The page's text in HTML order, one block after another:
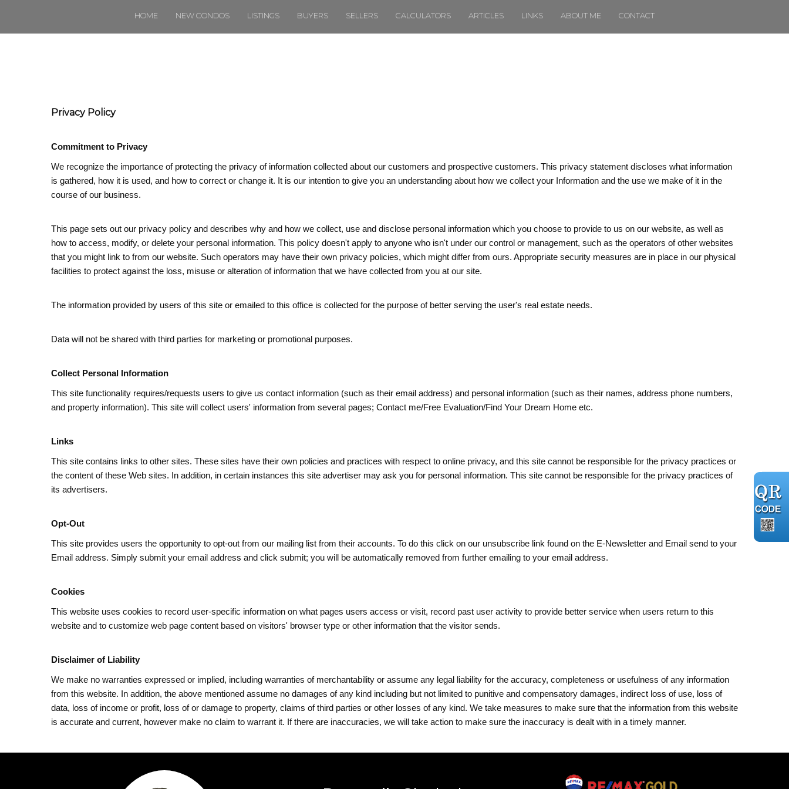
HOME NEW CONDOS LISTINGS BUYERS SELLERS CALCULATORS ARTICLES LINKS ABOUT ME CONTACT
Privacy Policy
Commitment to Privacy
We recognize the importance of protecting the privacy of information collected about our customers and prospective customers. This privacy statement discloses what information
is gathered, how it is used, and how to correct or change it. It is our intention to give you an understanding about how we collect your Information and the use we make of it in the
course of our business.
This page sets out our privacy policy and describes why and how we collect, use and disclose personal information which you choose to provide to us on our website, as well as
how to access, modify, or delete your personal information. This policy doesn't apply to anyone who isn't under our control or management, such as the operators of other websites
that you might link to from our website. Such operators may have their own privacy policies, which might differ from ours. Appropriate security measures are in place in our physical
facilities to protect against the loss, misuse or alteration of information that we have collected from you at our site.
The information provided by users of this site or emailed to this office is collected for the purpose of better serving the user's real estate needs.
Data will not be shared with third parties for marketing or promotional purposes.
Collect Personal Information
This site functionality requires/requests users to give us contact information (such as their email address) and personal information (such as their names, address phone numbers,
and property information). This site will collect users' information from several pages; Contact me/Free Evaluation/Find Your Dream Home etc.
Links
This site contains links to other sites. These sites have their own policies and practices with respect to online privacy, and this site cannot be responsible for the privacy practices or
the content of these Web sites. In addition, in certain instances this site advertiser may ask you for personal information. This site cannot be responsible for the privacy practices of
its advertisers.
Opt-Out
This site provides users the opportunity to opt-out from our mailing list from their accounts. To do this click on our unsubscribe link found on the E-Newsletter and Email send to your
Email address. Simply submit your email address and click submit; you will be automatically removed from further emailing to your email address.
Cookies
This website uses cookies to record user-specific information on what pages users access or visit, record past user activity to provide better service when users return to this
website and to customize web page content based on visitors' browser type or other information that the visitor sends.
Disclaimer of Liability
We make no warranties expressed or implied, including warranties of merchantability or assume any legal liability for the accuracy, completeness or usefulness of any information
from this website. In addition, the above mentioned assume no damages of any kind including but not limited to punitive and compensatory damages, indirect loss of use, loss of
data, loss of income or profit, loss of or damage to property, claims of third parties or other losses of any kind. We take measures to make sure that the information from this website
is accurate and current, however make no claim to warrant it. If there are inaccuracies, we will take action to make sure the inaccuracy is dealt with in a timely manner.